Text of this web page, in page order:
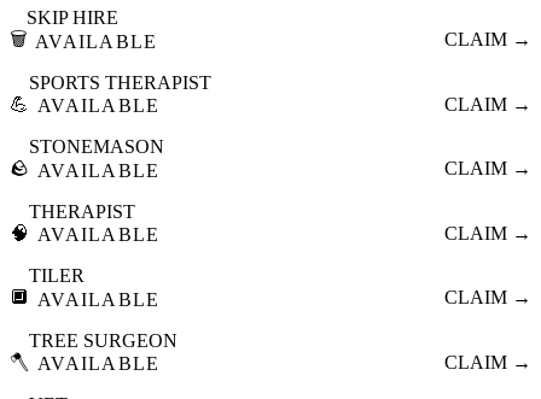
🗑️
SKIP HIRE
AVAILABLE
CLAIM →
💪
SPORTS THERAPIST
AVAILABLE
CLAIM →
🪨
STONEMASON
AVAILABLE
CLAIM →
🧠
THERAPIST
AVAILABLE
CLAIM →
🔲
TILER
AVAILABLE
CLAIM →
🪓
TREE SURGEON
AVAILABLE
CLAIM →